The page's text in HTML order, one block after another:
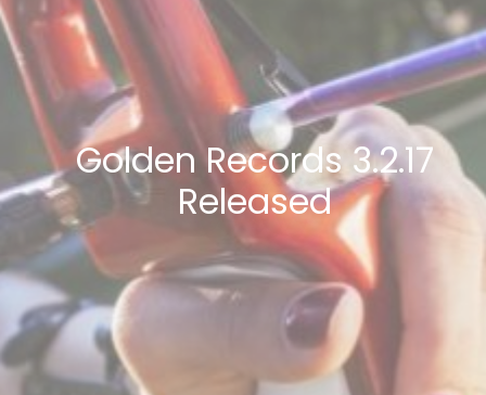
Golden Records 3.2.17
Released